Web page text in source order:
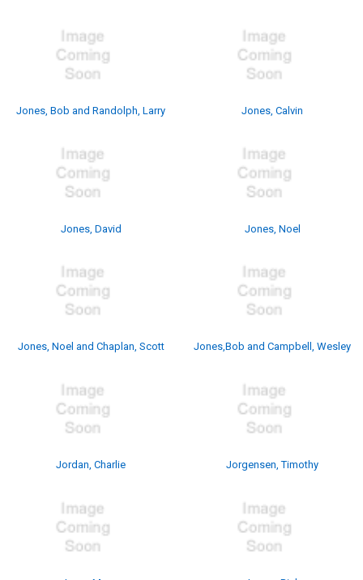
Jones, Bob and Randolph, Larry Jones, Calvin
Jones, David Jones, Noel
Jones, Noel and Chaplan, Scott Jones,Bob and Campbell, Wesley
Jordan, Charlie Jorgensen, Timothy